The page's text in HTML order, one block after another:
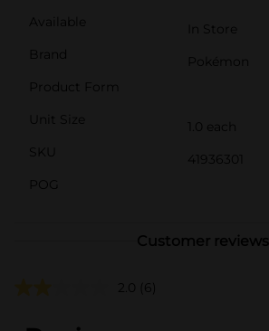
Available
In Store
Brand
Pokémon
Product Form
Unit Size
1.0 each
SKU
41936301
POG
Customer reviews
2.0 (6)